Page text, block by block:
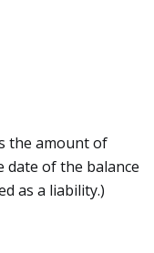
the amount of
date of the balance
as a liability.)